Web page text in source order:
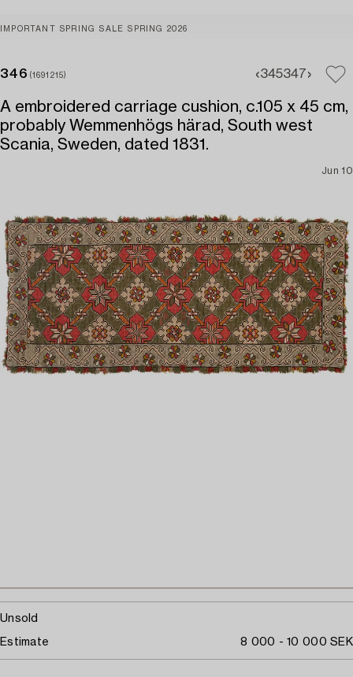
IMPORTANT SPRING SALE SPRING 2026
346 (1691215) 345347
A embroidered carriage cushion, c.105 x 45 cm,
probably Wemmenhögs härad, South west
Scania, Sweden, dated 1831.
Jun 10
Unsold
Estimate 8 000 - 10 000 SEK